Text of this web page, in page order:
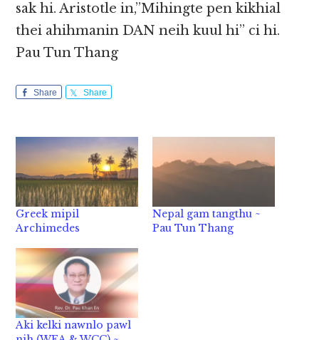
sak hi. Aristotle in,”Mihingte pen kikhial
thei ahihmanin DAN neih kuul hi” ci hi.
Pau Tun Thang
Share Share
Greek mipil
Archimedes
Nepal gam tangthu ~
Pau Tun Thang
Aki kelki nawnlo pawl